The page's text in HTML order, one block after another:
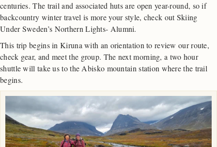
centuries. The trail and associated huts are open year-round, so if
backcountry winter travel is more your style, check out Skiing
Under Sweden’s Northern Lights- Alumni.
This trip begins in Kiruna with an orientation to review our route,
check gear, and meet the group. The next morning, a two hour
shuttle will take us to the Abisko mountain station where the trail
begins.